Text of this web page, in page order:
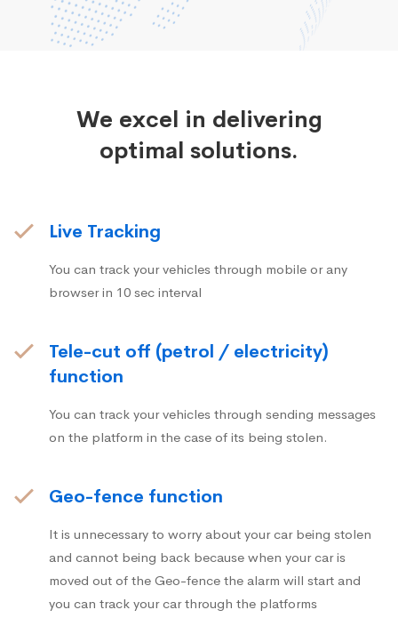
We excel in delivering
optimal solutions.
Live Tracking
You can track your vehicles through mobile or any
browser in 10 sec interval
Tele-cut off (petrol / electricity)
function
You can track your vehicles through sending messages
on the platform in the case of its being stolen.
Geo-fence function
It is unnecessary to worry about your car being stolen
and cannot being back because when your car is
moved out of the Geo-fence the alarm will start and
you can track your car through the platforms